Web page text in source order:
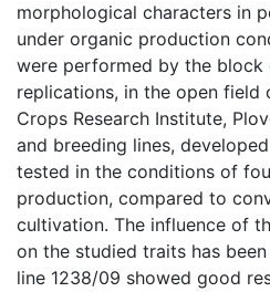
morphological characters in
under organic production
were performed by the block
replications, in the open field
Crops Research Institute,
and breeding lines,
tested in the conditions of
production, compared to
cultivation. The influence of
on the studied traits has
line 1238/09 showed good